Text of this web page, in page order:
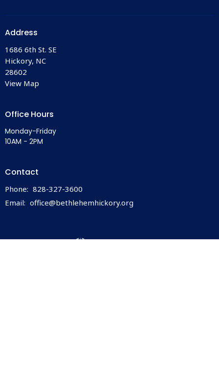
Address
1686 6th St. SE
Hickory, NC
28602
View Map
Office Hours
Monday-Friday
10AM - 2PM
Contact
Phone: 828-327-3600
Email: office@bethlehemhickory.org